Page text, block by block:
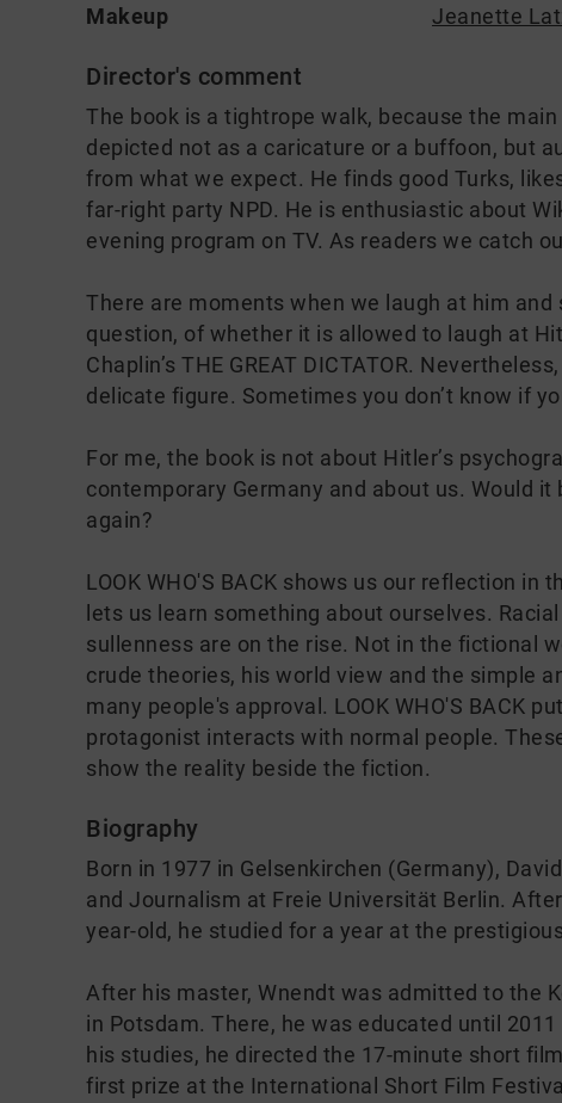
Makeup
Jeanette
Director's comment
The book is a tightrope walk, because the
depicted not as a caricature or a buffoon, but
from what we expect. He finds good Turks,
far-right party NPD. He is enthusiastic about
evening program on TV. As readers we catch
There are moments when we laugh at him
question, of whether it is allowed to laugh at
Chaplin’s THE GREAT DICTATOR.
delicate figure. Sometimes you don’t know if
For me, the book is not about Hitler’s
contemporary Germany and about us. Would
again?
LOOK WHO'S BACK shows us our reflection
lets us learn something about ourselves.
sullenness are on the rise. Not in the fictional
crude theories, his world view and the simple
many people's approval. LOOK WHO'S BACK
protagonist interacts with normal people.
show the reality beside the fiction.
Biography
Born in 1977 in Gelsenkirchen (Germany),
and Journalism at Freie Universität Berlin.
year-old, he studied for a year at the
After his master, Wnendt was admitted to the
in Potsdam. There, he was educated until
his studies, he directed the 17-minute short
first prize at the International Short Film